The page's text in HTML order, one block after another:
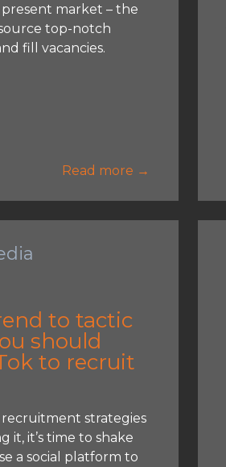
present market – the
top-notch
fill vacancies.
Read more →
to tactic
should
to recruit
strategies
it, it’s time to shake
a social platform to